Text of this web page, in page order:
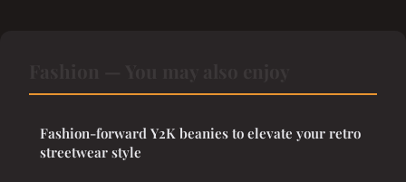
Fashion-forward Y2K beanies to elevate your retro
streetwear style